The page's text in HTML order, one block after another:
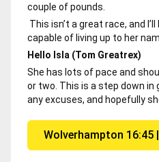
couple of pounds.
This isn’t a great race, and
capable of living up to her
Hello Isla (Tom Greatrex)
She has lots of pace and
or two. This is a step down in
any excuses, and hopefully
Wolverhampton 16:45